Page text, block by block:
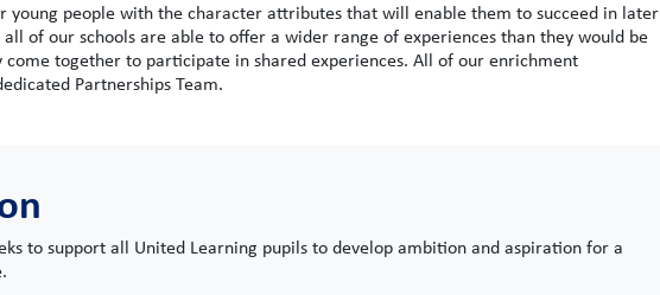
young people with the character attributes that will enable them to succeed in later
of our schools are able to offer a wider range of experiences than they would be
together to participate in shared experiences. All of our enrichment
Partnerships Team.
to support all United Learning pupils to develop ambition and aspiration for a